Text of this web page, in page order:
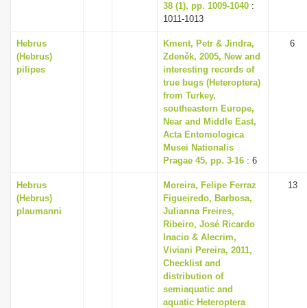
38 (1), pp. 1009-1040 :
1011-1013
Hebrus
(Hebrus)
pilipes
Kment, Petr & Jindra,
Zdeněk, 2005, New and
interesting records of
true bugs (Heteroptera)
from Turkey,
southeastern Europe,
Near and Middle East,
Acta Entomologica
Musei Nationalis
Pragae 45, pp. 3-16 : 6
6
Hebrus
(Hebrus)
plaumanni
Moreira, Felipe Ferraz
Figueiredo, Barbosa,
Julianna Freires,
Ribeiro, José Ricardo
Inacio & Alecrim,
Viviani Pereira, 2011,
Checklist and
distribution of
semiaquatic and
aquatic Heteroptera
13